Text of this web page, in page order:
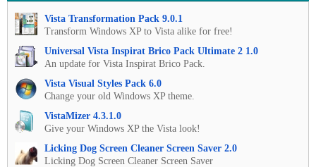
Vista Transformation Pack 9.0.1
Transform Windows XP to Vista alike for free!
Universal Vista Inspirat Brico Pack Ultimate 2 1.0
An update for Vista Inspirat Brico Pack.
Vista Visual Styles Pack 6.0
Change your old Windows XP theme.
VistaMizer 4.3.1.0
Give your Windows XP the Vista look!
Licking Dog Screen Cleaner Screen Saver 2.0
Licking Dog Screen Cleaner Screen Saver